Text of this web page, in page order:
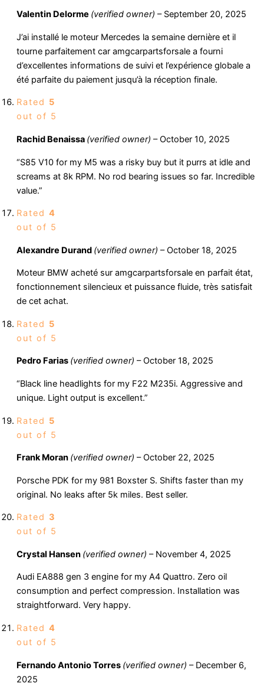
Valentin Delorme (verified owner) – September 20, 2025
J’ai installé le moteur Mercedes la semaine dernière et il
tourne parfaitement car amgcarpartsforsale a fourni
d’excellentes informations de suivi et l’expérience globale a
été parfaite du paiement jusqu’à la réception finale.
Rated 5
out of 5
Rachid Benaissa (verified owner) – October 10, 2025
“S85 V10 for my M5 was a risky buy but it purrs at idle and
screams at 8k RPM. No rod bearing issues so far. Incredible
value.”
Rated 4
out of 5
Alexandre Durand (verified owner) – October 18, 2025
Moteur BMW acheté sur amgcarpartsforsale en parfait état,
fonctionnement silencieux et puissance fluide, très satisfait
de cet achat.
Rated 5
out of 5
Pedro Farias (verified owner) – October 18, 2025
“Black line headlights for my F22 M235i. Aggressive and
unique. Light output is excellent.”
Rated 5
out of 5
Frank Moran (verified owner) – October 22, 2025
Porsche PDK for my 981 Boxster S. Shifts faster than my
original. No leaks after 5k miles. Best seller.
Rated 3
out of 5
Crystal Hansen (verified owner) – November 4, 2025
Audi EA888 gen 3 engine for my A4 Quattro. Zero oil
consumption and perfect compression. Installation was
straightforward. Very happy.
Rated 4
out of 5
Fernando Antonio Torres (verified owner) – December 6,
2025